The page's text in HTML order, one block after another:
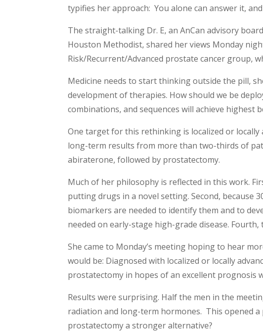
typifies her approach: You alone can answer it,
The straight-talking Dr. E, an AnCan advisory
Houston Methodist, shared her views Monday
Risk/Recurrent/Advanced prostate cancer group,
Medicine needs to start thinking outside the pill,
development of therapies. How should we be
combinations, and sequences will achieve highest
One target for this rethinking is localized or locally
long-term results from more than two-thirds of
abiraterone, followed by prostatectomy.
Much of her philosophy is reflected in this work.
putting drugs in a novel setting. Second, because
biomarkers are needed to identify them and to
needed on early-stage high-grade disease.
She came to Monday’s meeting hoping to hear
would be: Diagnosed with localized or locally
prostatectomy in hopes of an excellent prognosis
Results were surprising. Half the men in the
radiation and long-term hormones. This opened
prostatectomy a stronger alternative?